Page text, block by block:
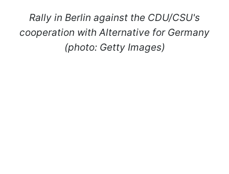
Rally in Berlin against the CDU/CSU's
cooperation with Alternative for Germany
(photo: Getty Images)